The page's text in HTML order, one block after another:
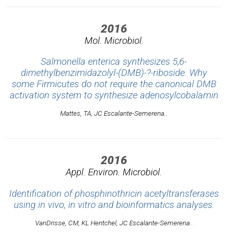
2016
Mol. Microbiol.
Salmonella enterica synthesizes 5,6-
dimethylbenzimidazolyl-(DMB)-?-riboside. Why
some Firmicutes do not require the canonical DMB
activation system to synthesize adenosylcobalamin
Mattes, TA, JC Escalante-Semerena..
2016
Appl. Environ. Microbiol.
Identification of phosphinothricin acetyltransferases
using in vivo, in vitro and bioinformatics analyses.
VanDrisse, CM, KL Hentchel, JC Escalante-Semerena..